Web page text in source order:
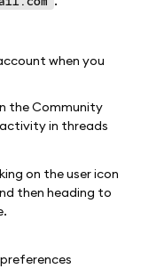
when you
the Community
in threads
on the user icon
then heading to